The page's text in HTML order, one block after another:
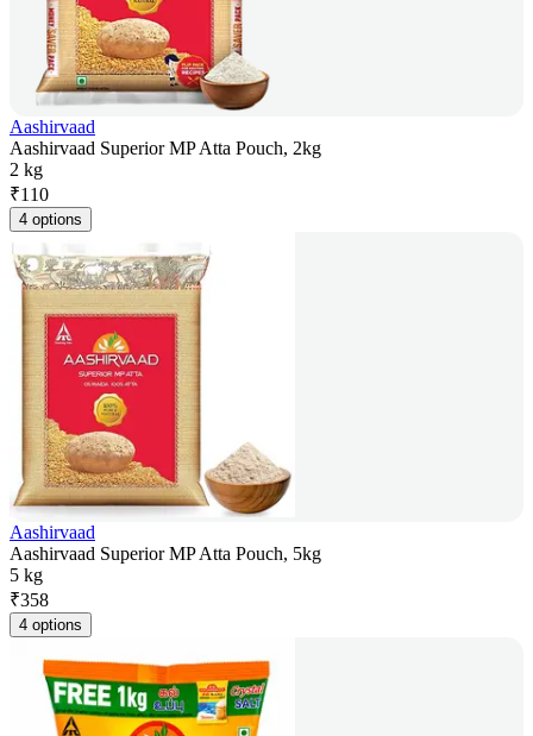
Aashirvaad
Aashirvaad Superior MP Atta Pouch, 2kg
2 kg
₹110
4 options
Aashirvaad
Aashirvaad Superior MP Atta Pouch, 5kg
5 kg
₹358
4 options